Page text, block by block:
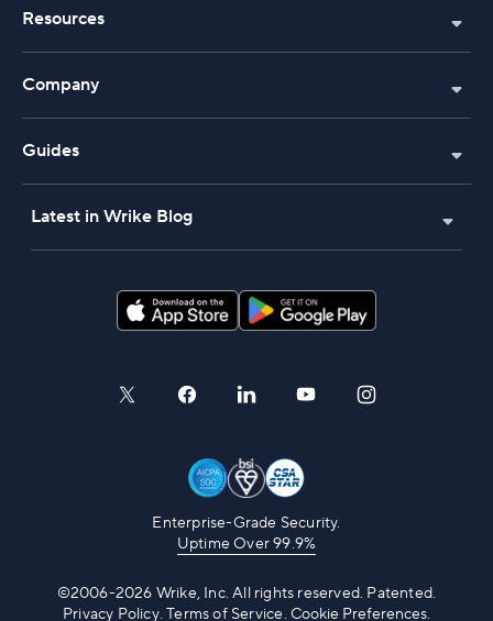
Resources
Company
Guides
Latest in Wrike Blog
Enterprise-Grade Security.
Uptime Over 99.9%
©2006-2026 Wrike, Inc. All rights reserved. Patented.
Privacy Policy.Terms of Service. Cookie Preferences.